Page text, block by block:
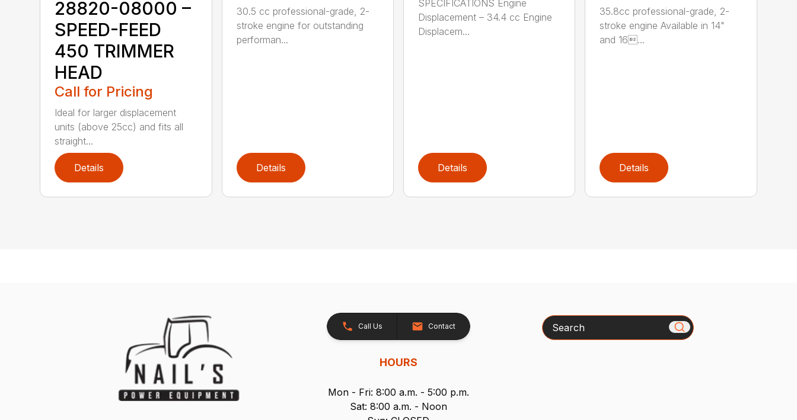
28820-08000 –
SPEED-FEED
450 TRIMMER
HEAD
Call for Pricing
Ideal for larger displacement
units (above 25cc) and fits all
straight...
Details
30.5 cc professional-grade, 2-
stroke engine for outstanding
performan...
Details
SPECIFICATIONS Engine
Displacement – 34.4 cc Engine
Displacem...
Details
35.8cc professional-grade, 2-
stroke engine Available in 14"
and 16...
Details
Call Us Contact
HOURS
Mon - Fri: 8:00 a.m. - 5:00 p.m.
Sat: 8:00 a.m. - Noon
Search